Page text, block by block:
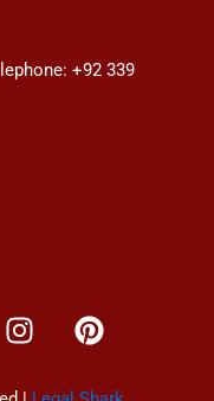
+92 339
I
n
P
i